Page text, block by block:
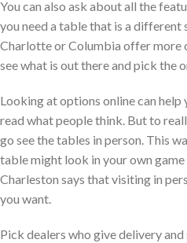
You can also ask about all the
you need a table that is a different
Charlotte or Columbia offer more
see what is out there and pick the
Looking at options online can
read what people think. But to
go see the tables in person. This
table might look in your own
Charleston says that visiting in
you want.
Pick dealers who give delivery